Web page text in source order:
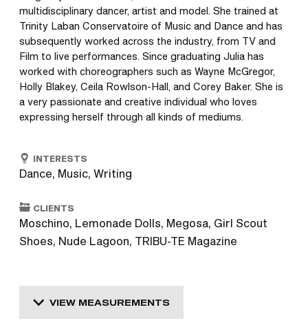
multidisciplinary dancer, artist and model. She trained at
Trinity Laban Conservatoire of Music and Dance and has
subsequently worked across the industry, from TV and
Film to live performances. Since graduating Julia has
worked with choreographers such as Wayne McGregor,
Holly Blakey, Ceila Rowlson-Hall, and Corey Baker. She is
a very passionate and creative individual who loves
expressing herself through all kinds of mediums.
INTERESTS
Dance, Music, Writing
CLIENTS
Moschino, Lemonade Dolls, Megosa, Girl Scout
Shoes, Nude Lagoon, TRIBU-TE Magazine
VIEW MEASUREMENTS